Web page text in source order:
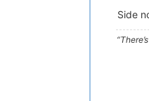
Side